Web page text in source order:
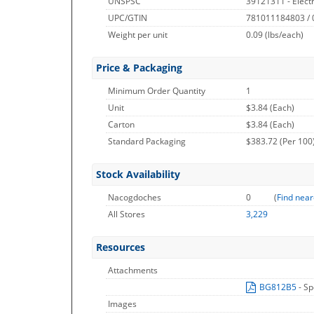
UPC/GTIN
781011184803 /
Weight per unit
0.09(lbs/each)
Price & Packaging
Minimum Order Quantity
1
Unit
$3.84 (Each)
Carton
$3.84 (Each)
Standard Packaging
$383.72 (Per
Stock Availability
Nacogdoches 0 (Find
All Stores
3,229
Resources
Attachments
BG812B5-
Images